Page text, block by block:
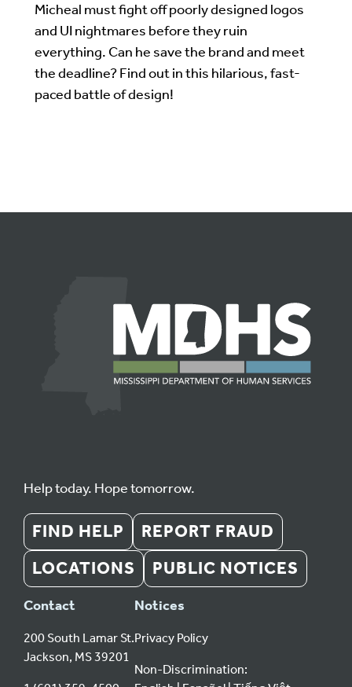
Micheal must fight off poorly designed logos
and UI nightmares before they ruin
everything. Can he save the brand and meet
the deadline? Find out in this hilarious, fast-
paced battle of design!
Help today. Hope tomorrow.
FIND HELP
REPORT FRAUD
LOCATIONS
PUBLIC NOTICES
Contact
200 South Lamar St.
Jackson, MS 39201
Notices
Privacy Policy
Non-Discrimination: